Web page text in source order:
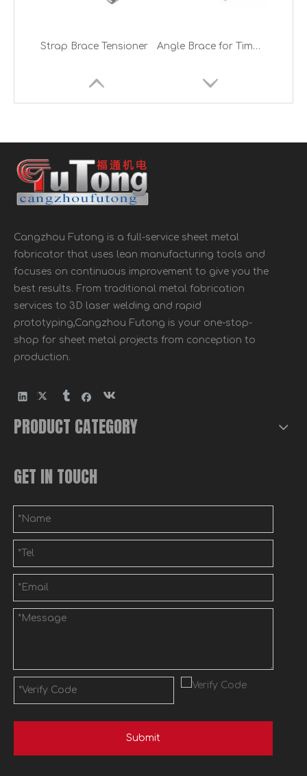
Strap Brace Tensioner Angle Brace for Timber Frames
Cangzhou Futong is a full-service sheet metal
fabricator that uses lean manufacturing tools and
focuses on continuous improvement to give you the
best results. From traditional metal fabrication
services to 3D laser welding and rapid
prototyping,Cangzhou Futong is your one-stop-
shop for sheet metal projects from conception to
production.
PRODUCT CATEGORY
GET IN TOUCH
Submit